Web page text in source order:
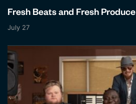
Fresh Beats and Fresh Produce
July 27